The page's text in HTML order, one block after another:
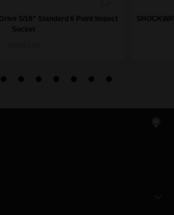
5/16" Standard 6 Point Impact
Socket